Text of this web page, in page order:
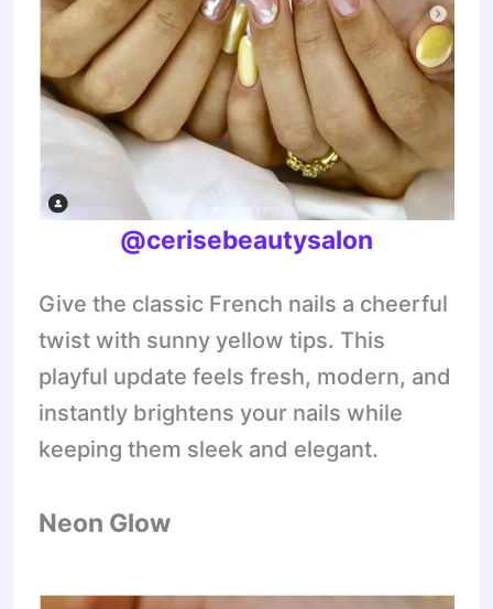
@cerisebeautysalon
Give the classic French nails a cheerful
twist with sunny yellow tips. This
playful update feels fresh, modern, and
instantly brightens your nails while
keeping them sleek and elegant.
Neon Glow